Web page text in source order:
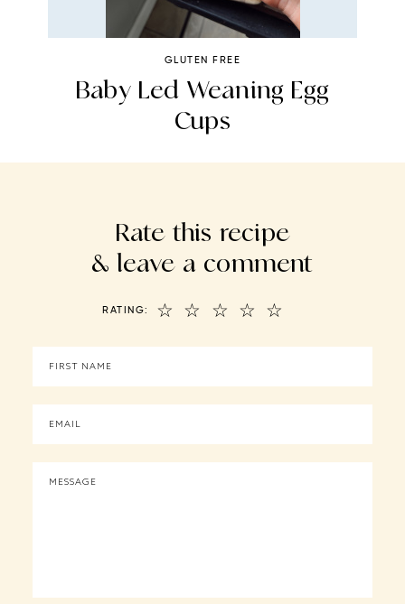
GLUTEN FREE
Baby Led Weaning Egg
Cups
Rate this recipe
& leave a comment
RATING: ☆
☆
☆
☆
☆